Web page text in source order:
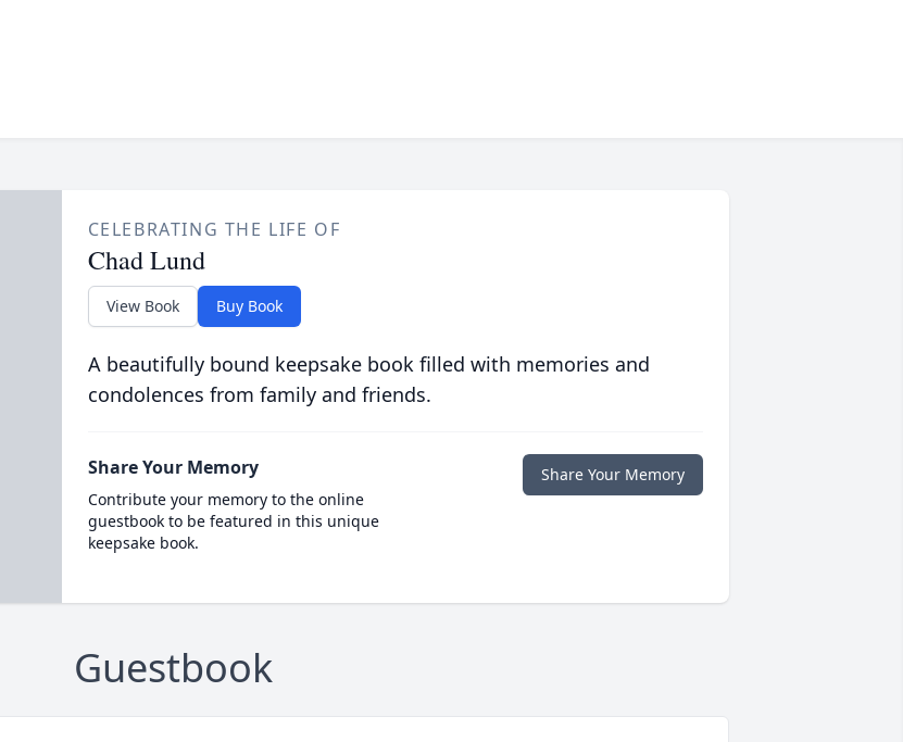
CELEBRATING THE LIFE OF
Chad Lund
View Book Buy Book
A beautifully bound keepsake book filled with memories and
condolences from family and friends.
Share Your Memory
Contribute your memory to the online
guestbook to be featured in this unique
keepsake book.
Share Your Memory
Guestbook